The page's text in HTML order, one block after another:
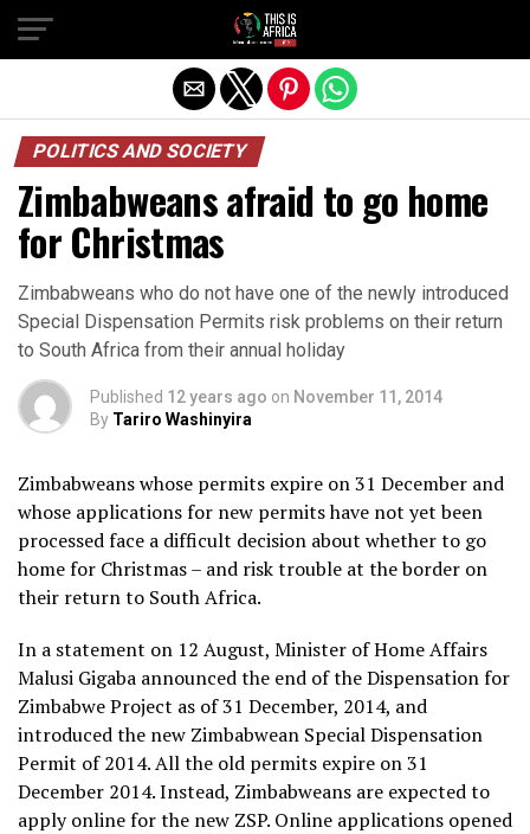
POLITICS AND SOCIETY
Zimbabweans afraid to go home
for Christmas
Zimbabweans who do not have one of the newly introduced
Special Dispensation Permits risk problems on their return
to South Africa from their annual holiday
Published 12 years ago on November 11, 2014
By Tariro Washinyira
Zimbabweans whose permits expire on 31 December and
whose applications for new permits have not yet been
processed face a difficult decision about whether to go
home for Christmas – and risk trouble at the border on
their return to South Africa.
In a statement on 12 August, Minister of Home Affairs
Malusi Gigaba announced the end of the Dispensation for
Zimbabwe Project as of 31 December, 2014, and
introduced the new Zimbabwean Special Dispensation
Permit of 2014. All the old permits expire on 31
December 2014. Instead, Zimbabweans are expected to
apply online for the new ZSP. Online applications opened